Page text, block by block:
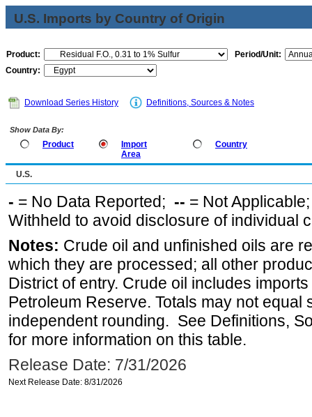
U.S. Imports by Country of Origin
Product:
Period/Unit:
Country:
Download Series History Definitions, Sources & Notes
Show Data By:
Product
Import
Area
Country
U.S.
- = No Data Reported; -- = Not
Withheld to avoid disclosure of individual
Notes: Crude oil and unfinished oils are
which they are processed; all other
District of entry. Crude oil includes
Petroleum Reserve. Totals may not equal
independent rounding. See Definitions,
for more information on this table.
Release Date: 7/31/2026
Next Release Date: 8/31/2026